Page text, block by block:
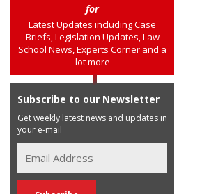
for
Latest Updates including Case
Briefs, Legislation Updates, Law
School News, Experts Corner and a
lot more
Subscribe to our Newsletter
Get weekly latest news and updates in
your e-mail